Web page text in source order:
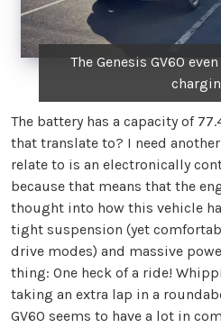
The Genesis GV60
The battery has a capacity of
that translate to? I need
relate to is an electronically
because that means that the
thought into how this vehicle
tight suspension (yet
drive modes) and massive
thing: One heck of a ride!
taking an extra lap in a
GV60 seems to have a lot in